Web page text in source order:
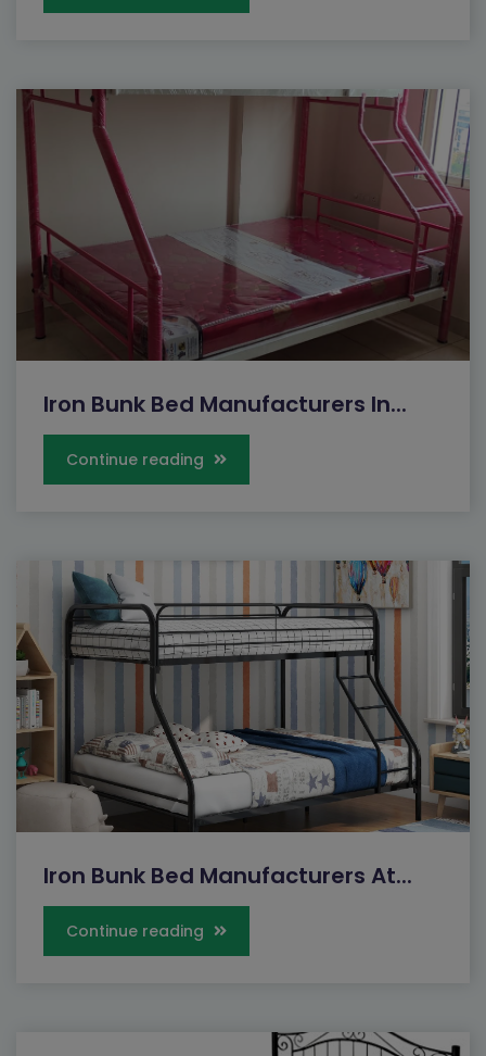
Iron Bunk Bed Manufacturers In...
Continue reading
Iron Bunk Bed Manufacturers At...
Continue reading